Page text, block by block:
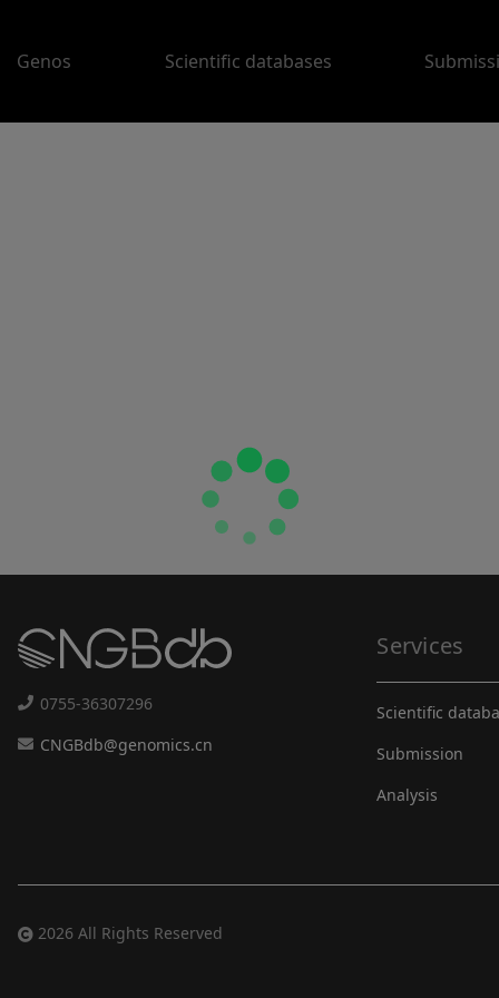
Genos Scientific databases
0755-36307296
CNGBdb@genomics.cn
Services
Scientific
Submission
Analysis
2026 All Rights Reserved